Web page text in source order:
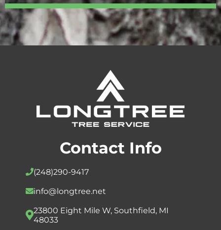
Contact Info
(248)290-9417
info@longtree.net
23800 Eight Mile W, Southfield, MI
48033